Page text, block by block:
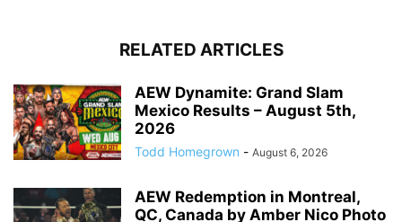
RELATED ARTICLES
AEW Dynamite: Grand Slam
Mexico Results – August 5th,
2026
Todd Homegrown - August 6, 2026
AEW Redemption in Montreal,
QC, Canada by Amber Nico Photo